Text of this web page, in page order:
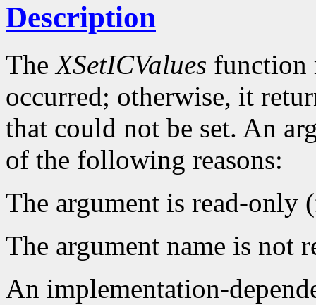
Description
TheXSetICValues function
occurred; otherwise, it
that could not be set. An
of the following reasons:
The argument is read-only
The argument name is not
An implementation-